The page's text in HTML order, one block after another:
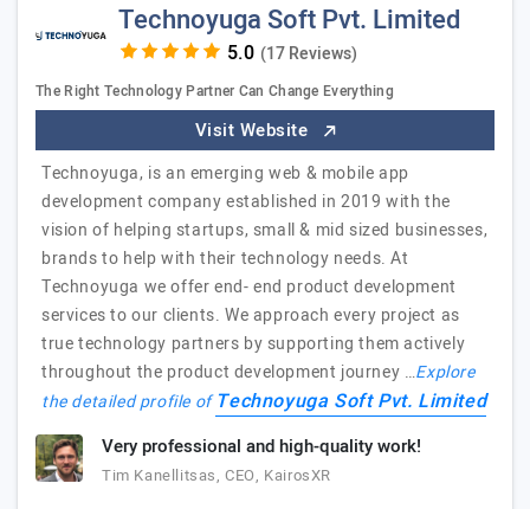
Technoyuga Soft Pvt. Limited
(17 Reviews)
The Right Technology Partner Can Change Everything
Visit Website
Technoyuga, is an emerging web & mobile app
development company established in 2019 with the
vision of helping startups, small & mid sized businesses,
brands to help with their technology needs. At
Technoyuga we offer end- end product development
services to our clients. We approach every project as
true technology partners by supporting them actively
throughout the product development journey …Explore
the detailed profile ofTechnoyuga Soft Pvt. Limited
Very professional and high-quality work!
Tim Kanellitsas, CEO, KairosXR